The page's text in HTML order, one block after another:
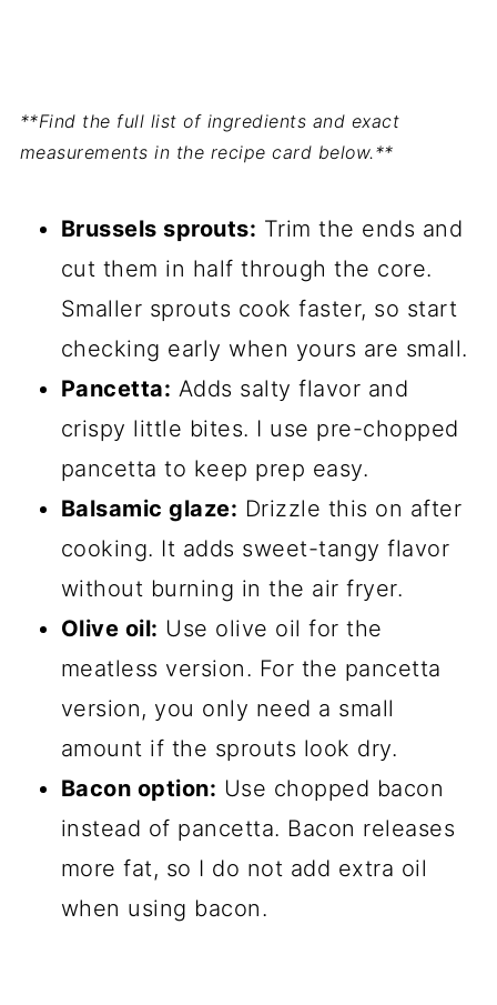
**Find the full list of ingredients and exact
measurements in the recipe card below.**
Brussels sprouts: Trim the ends and
cut them in half through the core.
Smaller sprouts cook faster, so start
checking early when yours are small.
Pancetta: Adds salty flavor and
crispy little bites. I use pre-chopped
pancetta to keep prep easy.
Balsamic glaze: Drizzle this on after
cooking. It adds sweet-tangy flavor
without burning in the air fryer.
Olive oil: Use olive oil for the
meatless version. For the pancetta
version, you only need a small
amount if the sprouts look dry.
Bacon option: Use chopped bacon
instead of pancetta. Bacon releases
more fat, so I do not add extra oil
when using bacon.